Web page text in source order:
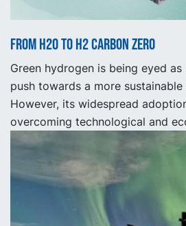
From H2O to H2 Carbon Zero
Green hydrogen is being eyed
push towards a more
However, its widespread
overcoming technological and